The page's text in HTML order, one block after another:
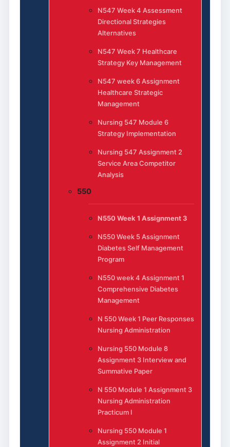
N547 Week 4 Assessment
Directional Strategies
Alternatives
N547 Week 7 Healthcare
Strategy Key Management
N547 week 6 Assignment
Healthcare Strategic
Management
Nursing 547 Module 6
Strategy Implementation
Nursing 547 Assignment 2
Service Area Competitor
Analysis
550
N550 Week 1 Assignment 3
N550 Week 5 Assignment
Diabetes Self Management
Program
N550 week 4 Assignment 1
Comprehensive Diabetes
Management
N 550 Week 1 Peer Responses
Nursing Administration
Nursing 550 Module 8
Assignment 3 Interview and
Summative Paper
N 550 Module 1 Assignment 3
Nursing Administration
Practicum I
Nursing 550 Module 1
Assignment 2 Initial